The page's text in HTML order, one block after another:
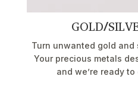
GOLD/
Turn unwanted gold
Your precious metals
and we’re ready